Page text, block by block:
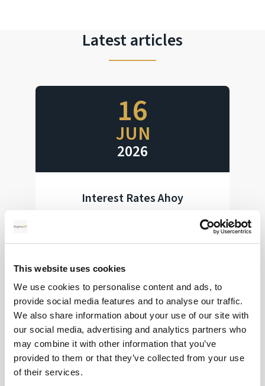
This website uses cookies
We use cookies to personalise content and ads, to
provide social media features and to analyse our traffic.
We also share information about your use of our site with
our social media, advertising and analytics partners who
may combine it with other information that you’ve
provided to them or that they’ve collected from your use
of their services.
Latest articles
16
JUN
2026
Interest Rates Ahoy
Huge week for interest rate decisions
Read more
28
MAY